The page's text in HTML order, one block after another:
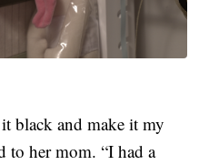
black and make it my
to her mom. “I had a